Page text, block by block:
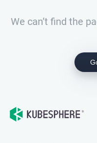
We can’t find the